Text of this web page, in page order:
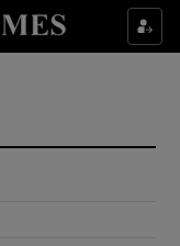
sections